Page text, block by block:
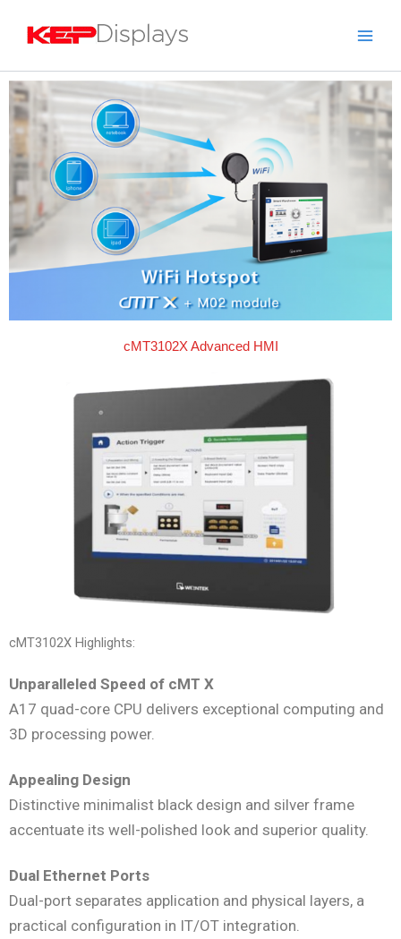
cMT3102X Advanced HMI
cMT3102X Highlights:
Unparalleled Speed of cMT X
A17 quad-core CPU delivers exceptional computing and
3D processing power.
Appealing Design
Distinctive minimalist black design and silver frame
accentuate its well-polished look and superior quality.
Dual Ethernet Ports
Dual-port separates application and physical layers, a
practical configuration in IT/OT integration.